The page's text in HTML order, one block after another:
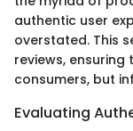
authentic user
overstated. This
reviews,
consumers, but
Evaluating